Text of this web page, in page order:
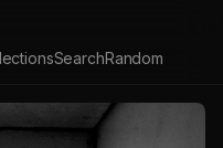
SearchRandom